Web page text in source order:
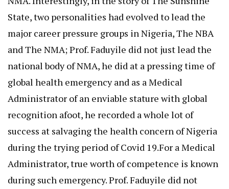
State, two personalities had evolved to lead the
major career pressure groups in Nigeria, The NBA
and The NMA; Prof. Faduyile did not just lead the
national body of NMA, he did at a pressing time of
global health emergency and as a Medical
Administrator of an enviable stature with global
recognition afoot, he recorded a whole lot of
success at salvaging the health concern of Nigeria
during the trying period of Covid 19.For a Medical
Administrator, true worth of competence is known
during such emergency. Prof. Faduyile did not